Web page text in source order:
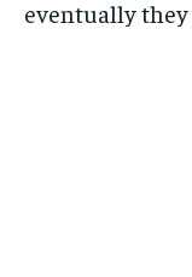
eventually